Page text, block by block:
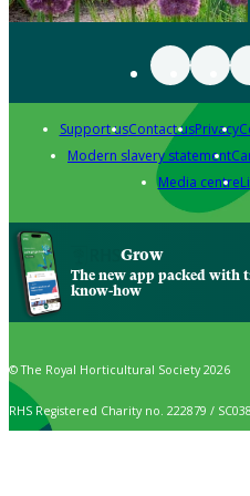
Support usContact usPrivacy
Modern slavery statement
Media centre
Grow
The new app packed with
know-how
© The Royal Horticultural Society 2026
RHS Registered Charity no. 222879 /